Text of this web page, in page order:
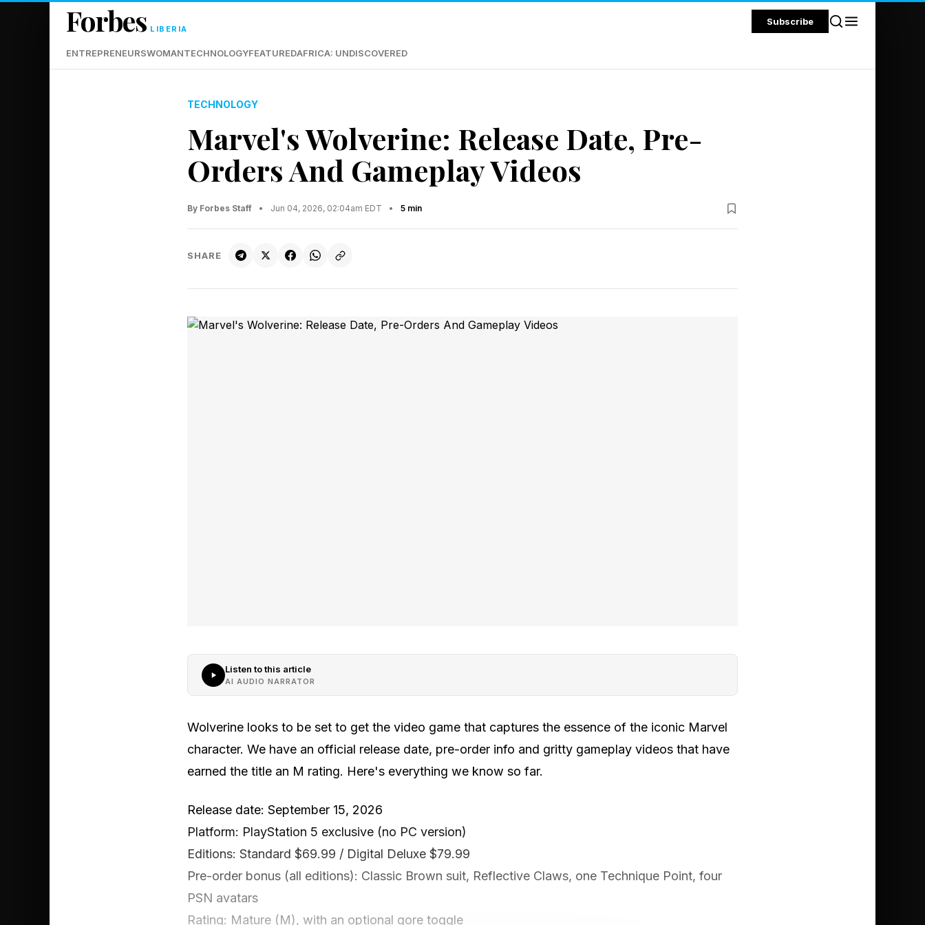
Forbes LIBERIA
Subscribe
ENTREPRENEURSWOMANTECHNOLOGYFEATUREDAFRICA: UNDISCOVERED
TECHNOLOGY
Marvel's Wolverine: Release Date, Pre-
Orders And Gameplay Videos
By Forbes Staff • Jun 04, 2026, 02:04am EDT • 5 min
SHARE
Listen to this article
AI AUDIO NARRATOR
Wolverine looks to be set to get the video game that captures the essence of the iconic Marvel
character. We have an official release date, pre-order info and gritty gameplay videos that have
earned the title an M rating. Here's everything we know so far.
Release date: September 15, 2026
Platform: PlayStation 5 exclusive (no PC version)
Editions: Standard $69.99 / Digital Deluxe $79.99
Pre-order bonus (all editions): Classic Brown suit, Reflective Claws, one Technique Point, four
PSN avatars
Rating: Mature (M), with an optional gore toggle